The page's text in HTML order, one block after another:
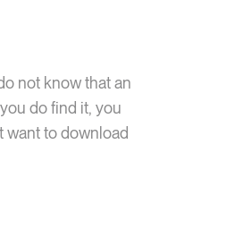
not know that an
do find it, you
want to download